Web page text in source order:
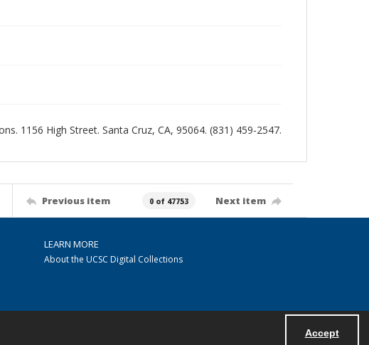
Accept
1156 High Street. Santa Cruz, CA, 95064. (831) 459-2547.
Previous item 0 of 47753 Next item
LEARN MORE
About the UCSC Digital Collections